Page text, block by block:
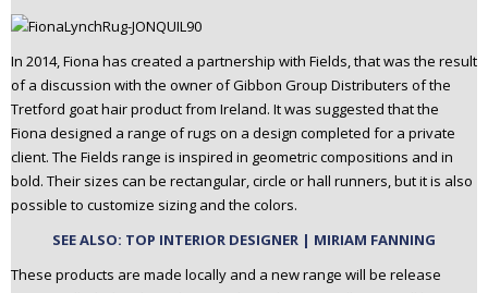
In 2014, Fiona has created a partnership with Fields, that was the result
of a discussion with the owner of Gibbon Group Distributers of the
Tretford goat hair product from Ireland. It was suggested that the
Fiona designed a range of rugs on a design completed for a private
client. The Fields range is inspired in geometric compositions and in
bold. Their sizes can be rectangular, circle or hall runners, but it is also
possible to customize sizing and the colors.
SEE ALSO: TOP INTERIOR DESIGNER | MIRIAM FANNING
These products are made locally and a new range will be release